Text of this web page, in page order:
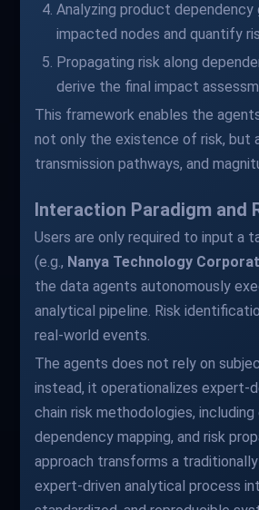
Analyzing product
impacted nodes and quantify
Propagating risk along
derive the final impact
This framework enables the
not only the existence of risk, but
transmission pathways, and
Interaction Paradigm and
Users are only required to input a
(e.g., Nanya Technology
the data agents autonomously
analytical pipeline. Risk
real-world events.
The agents does not rely on
instead, it operationalizes expert-
chain risk methodologies,
dependency mapping, and risk
approach transforms a
expert-driven analytical process